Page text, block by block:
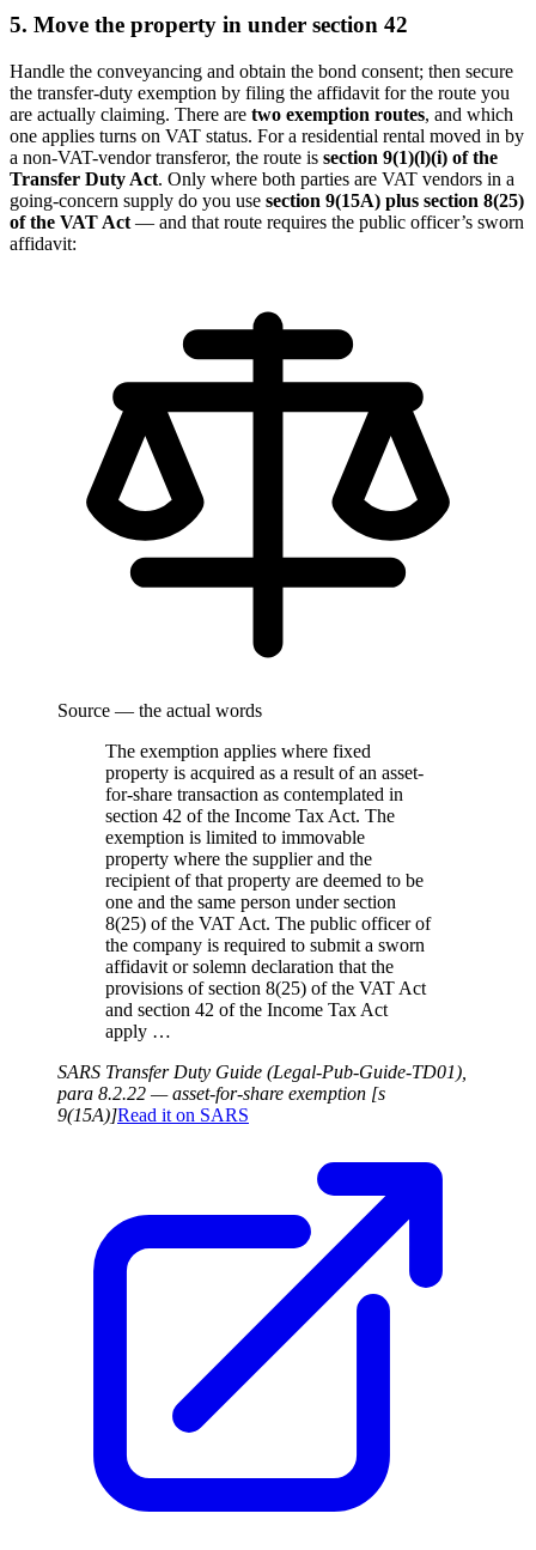
5. Move the property in under section 42
Handle the conveyancing and obtain the bond consent; then secure
the transfer-duty exemption by filing the affidavit for the route you
are actually claiming. There are two exemption routes, and which
one applies turns on VAT status. For a residential rental moved in by
a non-VAT-vendor transferor, the route is section 9(1)(l)(i) of the
Transfer Duty Act. Only where both parties are VAT vendors in a
going-concern supply do you use section 9(15A) plus section 8(25)
of the VAT Act — and that route requires the public officer’s sworn
affidavit:
Source — the actual words
The exemption applies where fixed
property is acquired as a result of an asset-
for-share transaction as contemplated in
section 42 of the Income Tax Act. The
exemption is limited to immovable
property where the supplier and the
recipient of that property are deemed to be
one and the same person under section
8(25) of the VAT Act. The public officer of
the company is required to submit a sworn
affidavit or solemn declaration that the
provisions of section 8(25) of the VAT Act
and section 42 of the Income Tax Act
apply …
SARS Transfer Duty Guide (Legal-Pub-Guide-TD01),
para 8.2.22 — asset-for-share exemption [s
9(15A)]Read it on SARS